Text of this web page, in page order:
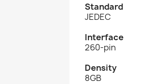
Standard
JEDEC
Interface
260-pin
Density
8GB